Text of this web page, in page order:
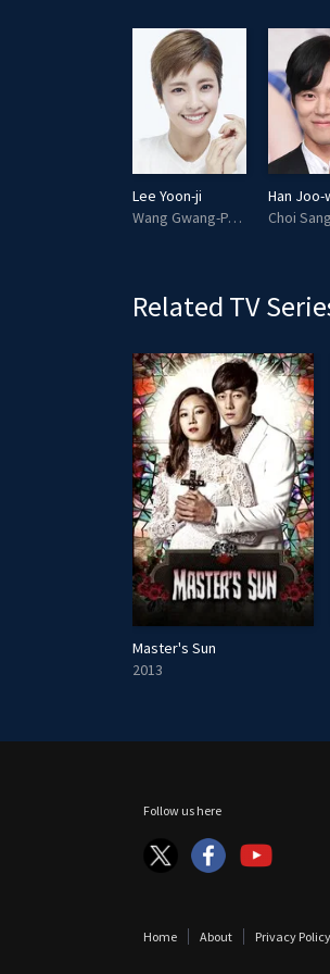
Lee Yoon-ji
Wang Gwang-Park
Han Joo-
Choi
Related TV
Master's Sun
2013
Follow us here
Home About Privacy Policy